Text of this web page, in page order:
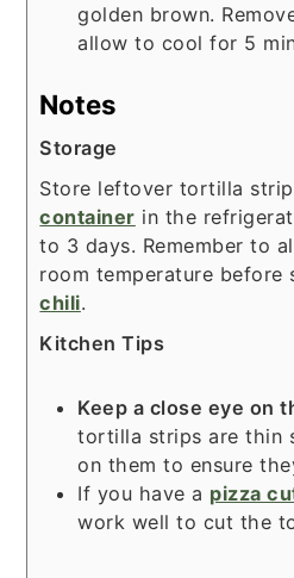
golden brown.
allow to cool for 5
Notes
Storage
Store leftover tortilla
container in the
to 3 days. Remember to
room temperature before
chili.
Kitchen Tips
Keep a close eye on
tortilla strips are thin
on them to ensure
If you have a pizza
work well to cut the